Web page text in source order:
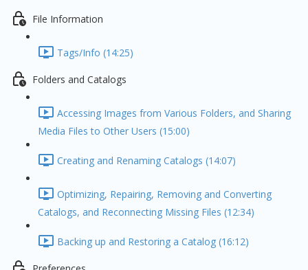
File Information
Tags/Info (14:25)
Folders and Catalogs
Accessing Images from Various Folders, and Sharing
Media Files to Other Users (15:00)
Creating and Renaming Catalogs (14:07)
Optimizing, Repairing, Removing and Converting
Catalogs, and Reconnecting Missing Files (12:34)
Backing up and Restoring a Catalog (16:12)